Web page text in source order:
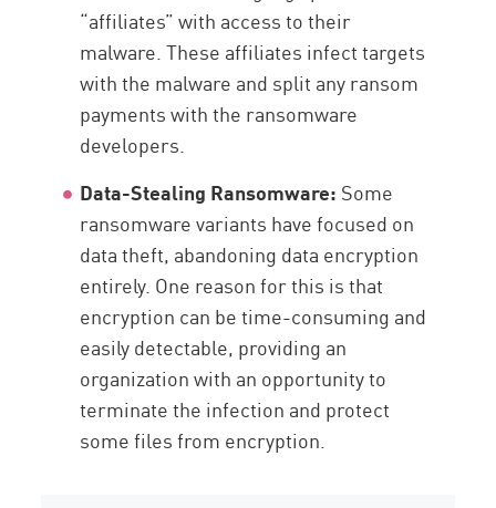
“affiliates” with access to their
malware. These affiliates infect targets
with the malware and split any ransom
payments with the ransomware
developers.
Data-Stealing Ransomware: Some
ransomware variants have focused on
data theft, abandoning data encryption
entirely. One reason for this is that
encryption can be time-consuming and
easily detectable, providing an
organization with an opportunity to
terminate the infection and protect
some files from encryption.